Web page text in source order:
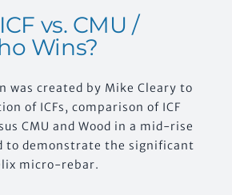
vs. CMU /
Wins?
was created by Mike Cleary to
of ICFs, comparison of ICF
CMU and Wood in a mid-rise
to demonstrate the significant
micro-rebar.